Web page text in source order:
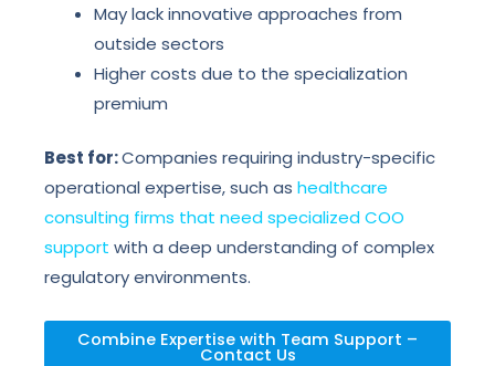
May lack innovative approaches from
outside sectors
Higher costs due to the specialization
premium
Best for:Companies requiring industry-specific
operational expertise, such as healthcare
consulting firms that need specialized COO
support with a deep understanding of complex
regulatory environments.
Combine Expertise with Team Support –
Contact Us